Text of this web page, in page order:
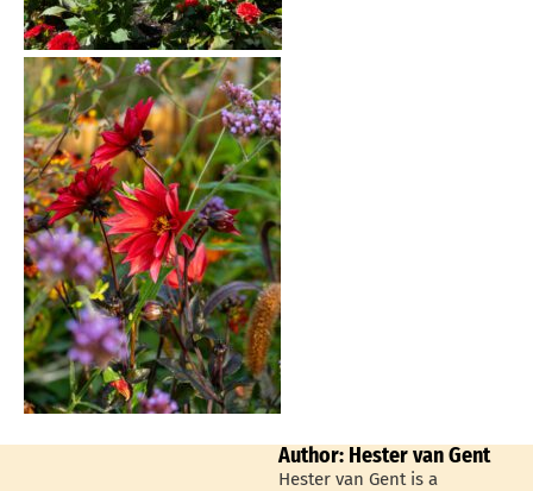
Author: Hester van Gent
Hester van Gent is a